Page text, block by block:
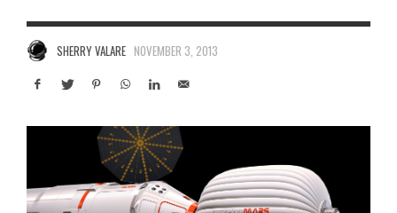
SHERRY VALARE NOVEMBER 3, 2013